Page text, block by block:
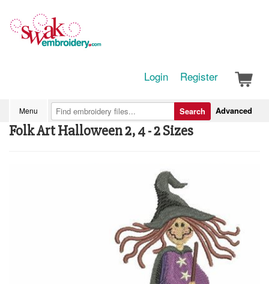
Login Register
Menu Advanced
Search
Folk Art Halloween 2, 4 - 2 Sizes